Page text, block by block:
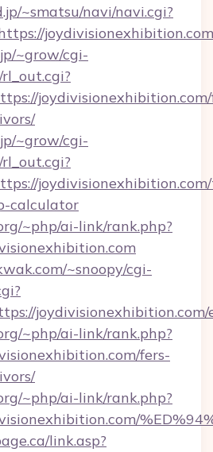
~smatsu/navi/navi.cgi?
joydivisionexhibition.com
~grow/cgi-
~grow/cgi-
calculator
~php/ai-link/rank.php?
~snoopy/cgi-
~php/ai-link/rank.php?
fers-
~php/ai-link/rank.php?
link.asp?